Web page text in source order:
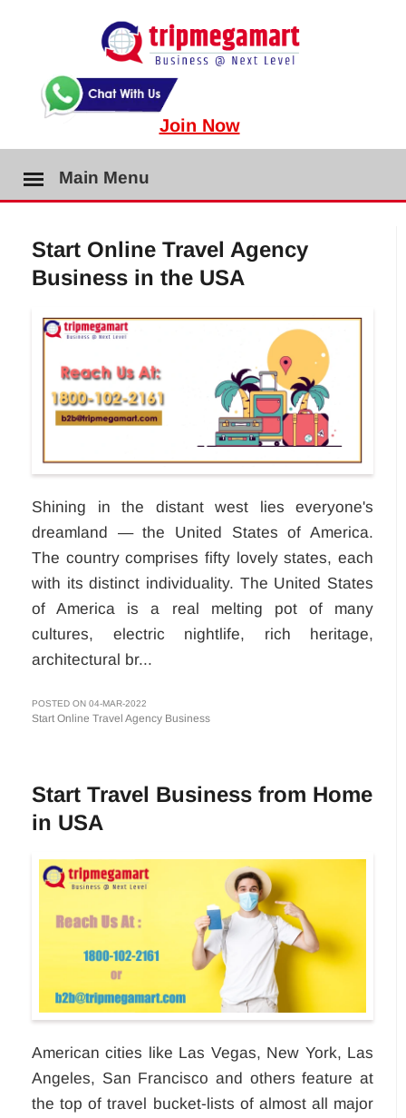
Join Now
Main Menu
Start Online Travel Agency
Business in the USA
Shining in the distant west lies everyone's
dreamland — the United States of America.
The country comprises fifty lovely states, each
with its distinct individuality. The United States
of America is a real melting pot of many
cultures, electric nightlife, rich heritage,
architectural br...
POSTED ON 04-MAR-2022
Start Online Travel Agency Business
Start Travel Business from Home
in USA
American cities like Las Vegas, New York, Las
Angeles, San Francisco and others feature at
the top of travel bucket-lists of almost all major